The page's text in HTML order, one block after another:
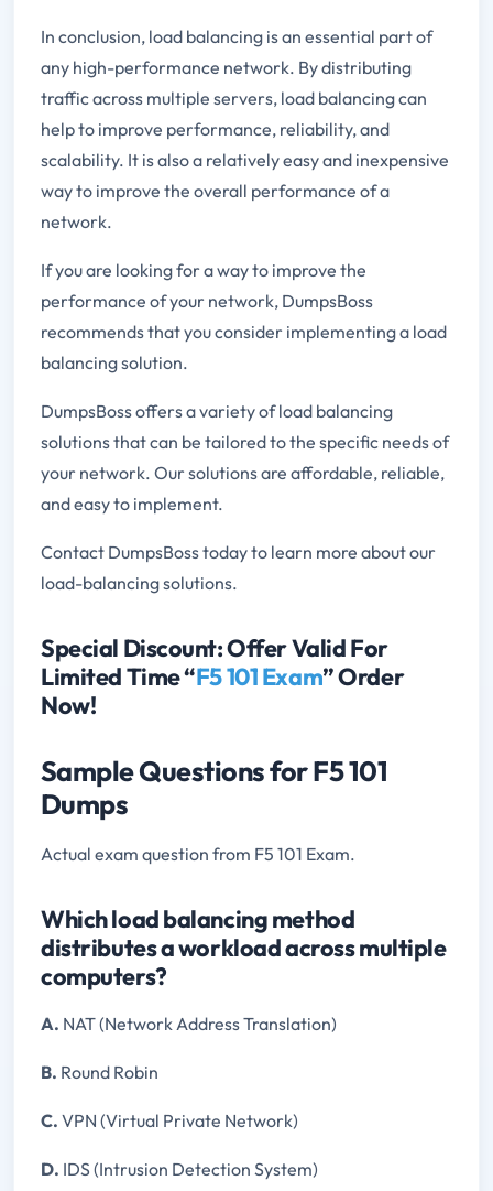
In conclusion, load balancing is an essential part of
any high-performance network. By distributing
traffic across multiple servers, load balancing can
help to improve performance, reliability, and
scalability. It is also a relatively easy and inexpensive
way to improve the overall performance of a
network.
If you are looking for a way to improve the
performance of your network, DumpsBoss
recommends that you consider implementing a load
balancing solution.
DumpsBoss offers a variety of load balancing
solutions that can be tailored to the specific needs of
your network. Our solutions are affordable, reliable,
and easy to implement.
Contact DumpsBoss today to learn more about our
load-balancing solutions.
Special Discount: Offer Valid For
Limited Time “F5 101 Exam” Order
Now!
Sample Questions for F5 101
Dumps
Actual exam question from F5 101 Exam.
Which load balancing method
distributes a workload across multiple
computers?
A. NAT (Network Address Translation)
B. Round Robin
C. VPN (Virtual Private Network)
D. IDS (Intrusion Detection System)